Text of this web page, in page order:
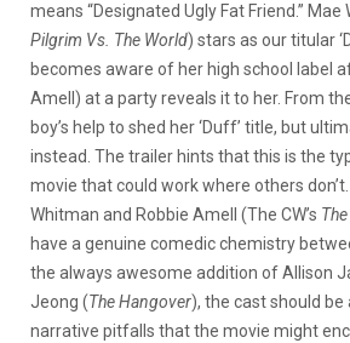
means “Designated Ugly Fat Friend.” Mae
Pilgrim Vs. The World) stars as our titular
becomes aware of her high school label
Amell) at a party reveals it to her. From
boy’s help to shed her ‘Duff’ title, but
instead. The trailer hints that this is the
movie that could work where others
Whitman and Robbie Amell (The CW’s
have a genuine comedic chemistry
the always awesome addition of Allison
Jeong (The Hangover), the cast should
narrative pitfalls that the movie might